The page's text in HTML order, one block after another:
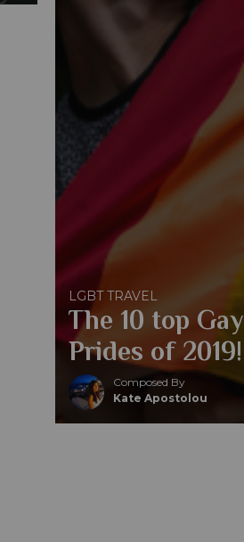
LGBT TRAVEL
The 10 top Gay
Prides of 2019!
Composed By
Kate Apostolou